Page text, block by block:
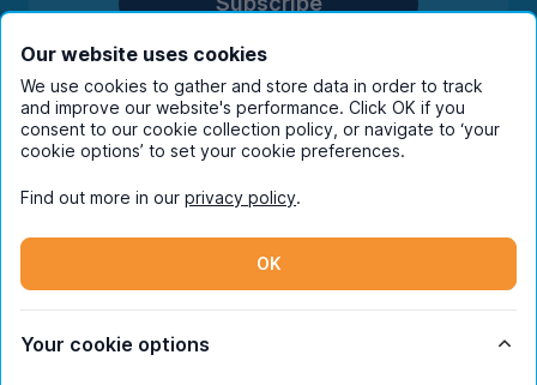
By entering your details you are confirming
you're happy to receive marketing
communications from UniHomes and its group
companies.View ourprivacy policy.
Instagram
© Copyright 2026 UniHomes. All rights reserved.
Our website uses cookies
We use cookies to gather and store data in order to track
and improve our website's performance. Click OK if you
consent to our cookie collection policy, or navigate to ‘your
cookie options’ to set your cookie preferences.
Find out more in our privacy policy.
OK
Your cookie options